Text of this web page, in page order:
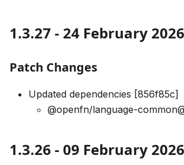
1.3.27 - 24 February 2026
Patch Changes
Updated dependencies [856f85c]
@openfn/language-
1.3.26 - 09 February 2026